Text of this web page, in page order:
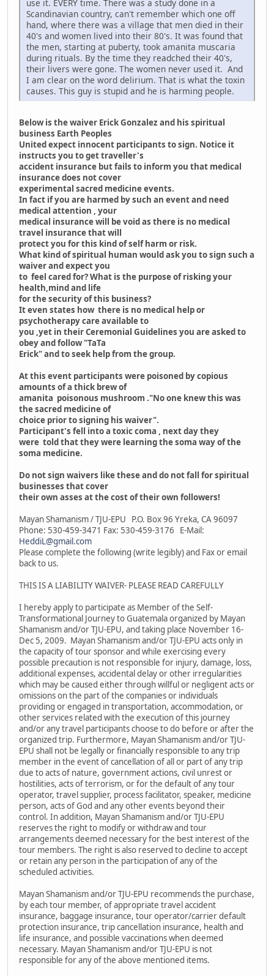
use it. EVERY time. There was a study done in a
Scandinavian country, can't remember which one off
hand, where there was a village that men died in their
40's and women lived into their 80's. It was found that
the men, starting at puberty, took amanita muscaria
during rituals. By the time they readched their 40's,
their livers were gone. The women never used it. And
I am clear on the word delirium. That is what the toxin
causes. This guy is stupid and he is harming people.
Below is the waiver Erick Gonzalez and his spiritual
business Earth Peoples
United expect innocent participants to sign. Notice it
instructs you to get traveller's
accident insurance but fails to inform you that medical
insurance does not cover
experimental sacred medicine events.
In fact if you are harmed by such an event and need
medical attention , your
medical insurance will be void as there is no medical
travel insurance that will
protect you for this kind of self harm or risk.
What kind of spiritual human would ask you to sign such a
waiver and expect you
to feel cared for? What is the purpose of risking your
health,mind and life
for the security of this business?
It even states how there is no medical help or
psychotherapy care available to
you ,yet in their Ceremonial Guidelines you are asked to
obey and follow "TaTa
Erick" and to seek help from the group.
At this event participants were poisoned by copious
amounts of a thick brew of
amanita poisonous mushroom ."No one knew this was
the sacred medicine of
choice prior to signing his waiver".
Participant's fell into a toxic coma , next day they
were told that they were learning the soma way of the
soma medicine.
Do not sign waivers like these and do not fall for spiritual
businesses that cover
their own asses at the cost of their own followers!
Mayan Shamanism / TJU-EPU P.O. Box 96 Yreka, CA 96097
Phone: 530-459-3471 Fax: 530-459-3176 E-Mail:
HeddiL@gmail.com
Please complete the following (write legibly) and Fax or email
back to us.
THIS IS A LIABILITY WAIVER- PLEASE READ CAREFULLY
I hereby apply to participate as Member of the Self-
Transformational Journey to Guatemala organized by Mayan
Shamanism and/or TJU-EPU, and taking place November 16-
Dec 5, 2009. Mayan Shamanism and/or TJU-EPU acts only in
the capacity of tour sponsor and while exercising every
possible precaution is not responsible for injury, damage, loss,
additional expenses, accidental delay or other irregularities
which may be caused either through willful or negligent acts or
omissions on the part of the companies or individuals
providing or engaged in transportation, accommodation, or
other services related with the execution of this journey
and/or any travel participants choose to do before or after the
organized trip. Furthermore, Mayan Shamanism and/or TJU-
EPU shall not be legally or financially responsible to any trip
member in the event of cancellation of all or part of any trip
due to acts of nature, government actions, civil unrest or
hostilities, acts of terrorism, or for the default of any tour
operator, travel supplier, process facilitator, speaker, medicine
person, acts of God and any other events beyond their
control. In addition, Mayan Shamanism and/or TJU-EPU
reserves the right to modify or withdraw and tour
arrangements deemed necessary for the best interest of the
tour members. The right is also reserved to decline to accept
or retain any person in the participation of any of the
scheduled activities.
Mayan Shamanism and/or TJU-EPU recommends the purchase,
by each tour member, of appropriate travel accident
insurance, baggage insurance, tour operator/carrier default
protection insurance, trip cancellation insurance, health and
life insurance, and possible vaccinations when deemed
necessary. Mayan Shamanism and/or TJU-EPU is not
responsible for any of the above mentioned items.